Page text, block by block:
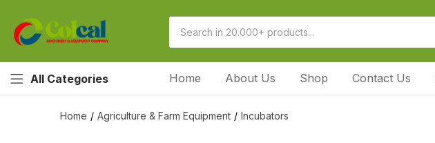
All Categories Home About Us Shop Contact Us
Home Agriculture & Farm Equipment Incubators